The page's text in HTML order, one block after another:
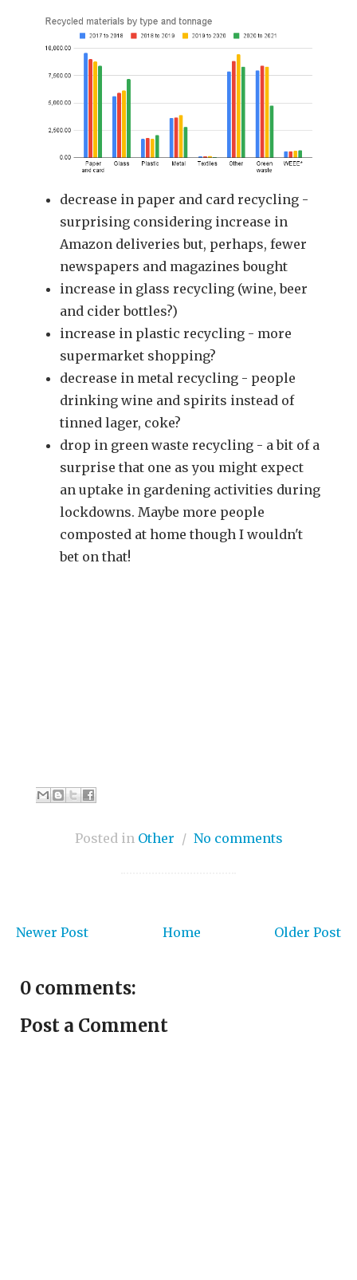
decrease in paper and card recycling -
surprising considering increase in
Amazon deliveries but, perhaps, fewer
newspapers and magazines bought
increase in glass recycling (wine, beer
and cider bottles?)
increase in plastic recycling - more
supermarket shopping?
decrease in metal recycling - people
drinking wine and spirits instead of
tinned lager, coke?
drop in green waste recycling - a bit of a
surprise that one as you might expect
an uptake in gardening activities during
lockdowns. Maybe more people
composted at home though I wouldn't
bet on that!
Posted in Other / No comments
Newer Post Older Post
Home
0 comments:
Post a Comment